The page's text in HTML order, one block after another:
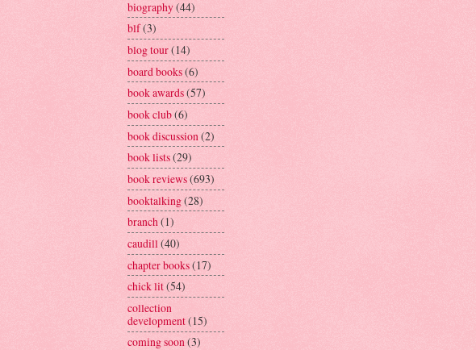
biography(44)
blf(3)
blog tour(14)
board books(6)
book awards(57)
book club(6)
book discussion (2)
book lists(29)
book reviews(693)
booktalking(28)
branch(1)
caudill(40)
chapter books(17)
chick lit(54)
collection
development(15)
coming soon(3)